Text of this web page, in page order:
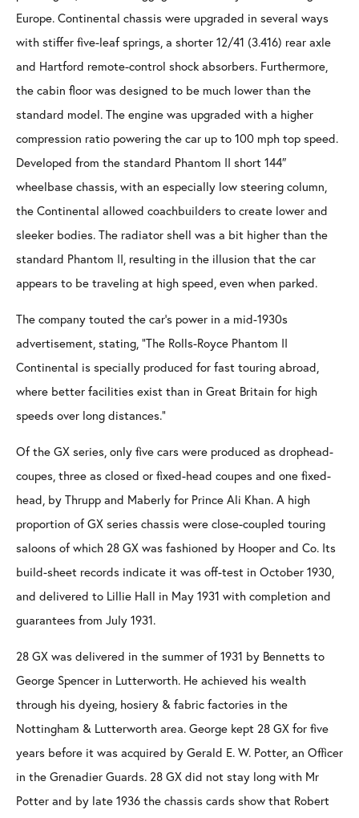
Europe. Continental chassis were upgraded in several ways
with stiffer five-leaf springs, a shorter 12/41 (3.416) rear axle
and Hartford remote-control shock absorbers. Furthermore,
the cabin floor was designed to be much lower than the
standard model. The engine was upgraded with a higher
compression ratio powering the car up to 100 mph top speed.
Developed from the standard Phantom II short 144″
wheelbase chassis, with an especially low steering column,
the Continental allowed coachbuilders to create lower and
sleeker bodies. The radiator shell was a bit higher than the
standard Phantom II, resulting in the illusion that the car
appears to be traveling at high speed, even when parked.
The company touted the car’s power in a mid-1930s
advertisement, stating, “The Rolls-Royce Phantom II
Continental is specially produced for fast touring abroad,
where better facilities exist than in Great Britain for high
speeds over long distances.”
Of the GX series, only five cars were produced as drophead-
coupes, three as closed or fixed-head coupes and one fixed-
head, by Thrupp and Maberly for Prince Ali Khan. A high
proportion of GX series chassis were close-coupled touring
saloons of which 28 GX was fashioned by Hooper and Co. Its
build-sheet records indicate it was off-test in October 1930,
and delivered to Lillie Hall in May 1931 with completion and
guarantees from July 1931.
28 GX was delivered in the summer of 1931 by Bennetts to
George Spencer in Lutterworth. He achieved his wealth
through his dyeing, hosiery & fabric factories in the
Nottingham & Lutterworth area. George kept 28 GX for five
years before it was acquired by Gerald E. W. Potter, an Officer
in the Grenadier Guards. 28 GX did not stay long with Mr
Potter and by late 1936 the chassis cards show that Robert